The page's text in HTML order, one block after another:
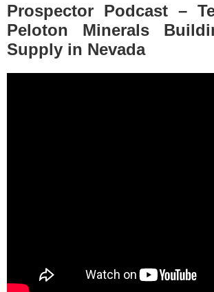
Prospector Podcast –
Peloton Minerals
Supply in Nevada